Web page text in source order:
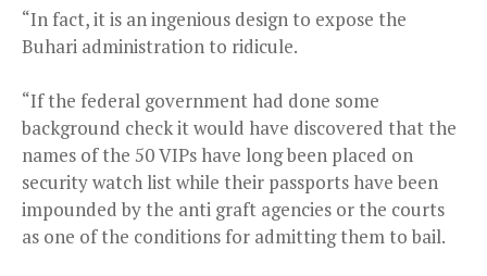
“In fact, it is an ingenious design to expose the
Buhari administration to ridicule.
“If the federal government had done some
background check it would have discovered that the
names of the 50 VIPs have long been placed on
security watch list while their passports have been
impounded by the anti graft agencies or the courts
as one of the conditions for admitting them to bail.